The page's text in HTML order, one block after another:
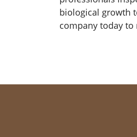
biological growth
company today